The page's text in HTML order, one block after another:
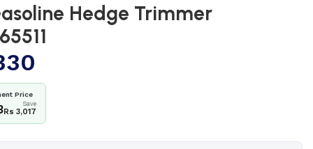
Hedge Trimmer
Price
Save
Rs 3,017